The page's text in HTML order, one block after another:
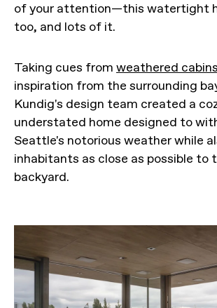
of your attention—this watertight
too, and lots of it.
Taking cues from weathered
inspiration from the surrounding
Kundig's design team created a
understated home designed to
Seattle's notorious weather while
inhabitants as close as possible to
backyard.